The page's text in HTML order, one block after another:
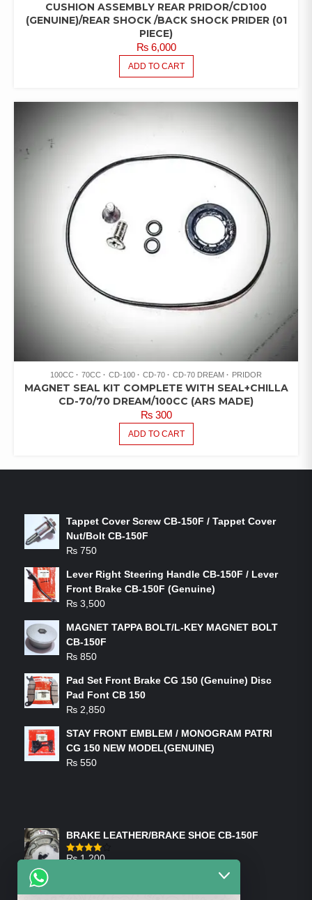
CUSHION ASSEMBLY REAR PRIDOR/CD100
(GENUINE)/REAR SHOCK /BACK SHOCK PRIDER (01
PIECE)
₨6,000
ADD TO CART
100CC 70CC CD-100 CD-70 CD-70 DREAM PRIDOR
MAGNET SEAL KIT COMPLETE WITH SEAL+CHILLA
CD-70/70 DREAM/100CC (ARS MADE)
₨300
ADD TO CART
Tappet Cover Screw CB-150F / Tappet Cover
Nut/Bolt CB-150F
₨ 750
Lever Right Steering Handle CB-150F / Lever
Front Brake CB-150F (Genuine)
₨ 3,500
MAGNET TAPPA BOLT/L-KEY MAGNET BOLT
CB-150F
₨ 850
Pad Set Front Brake CG 150 (Genuine) Disc
Pad Font CB 150
₨ 2,850
STAY FRONT EMBLEM / MONOGRAM PATRI
CG 150 NEW MODEL(GENUINE)
₨ 550
BRAKE LEATHER/BRAKE SHOE CB-150F
Rated
₨1,200